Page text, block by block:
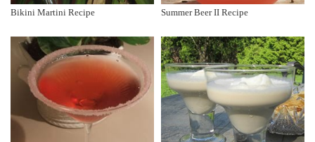
Bikini Martini Recipe Summer Beer II Recipe